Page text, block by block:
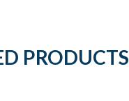
PRODUCTS